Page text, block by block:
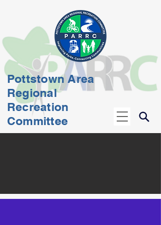
Pottstown Area
Regional
Recreation
Committee